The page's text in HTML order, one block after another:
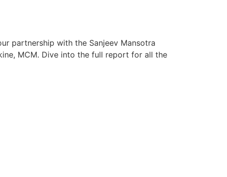
partnership with the Sanjeev Mansotra
MCM. Dive into the full report for all the